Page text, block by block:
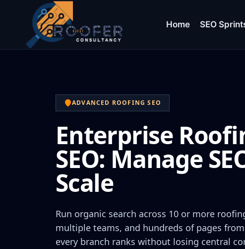
Home SEO
ADVANCED ROOFING SEO
Enterprise
SEO: Manage
Scale
Run organic search across 10 or more
multiple teams, and hundreds of pages
every branch ranks without losing central